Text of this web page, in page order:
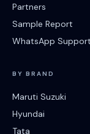
Partners
Sample Report
WhatsApp Support
BY BRAND
Maruti Suzuki
Hyundai
Tata